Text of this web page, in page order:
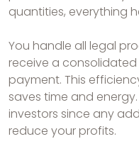
quantities, everything
You handle all legal
receive a
payment. This
saves time and
investors since any
reduce your profits.